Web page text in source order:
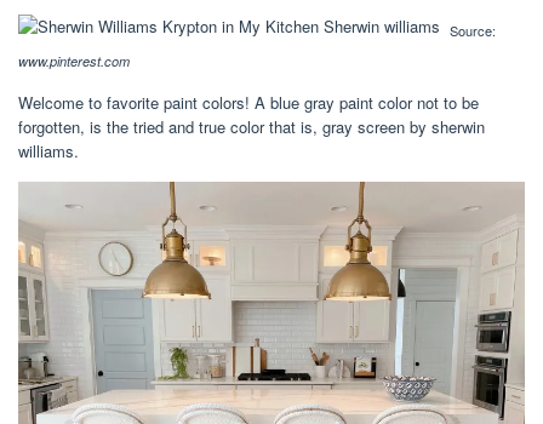
Source:
www.pinterest.com
Welcome to favorite paint colors! A blue gray paint color not to be
forgotten, is the tried and true color that is, gray screen by sherwin
williams.